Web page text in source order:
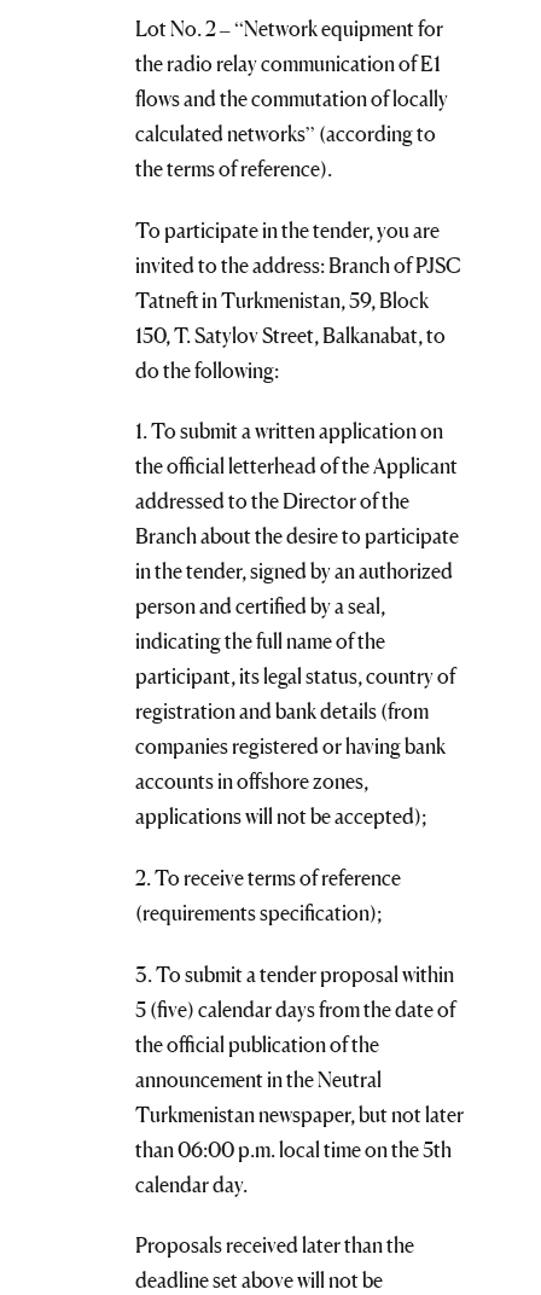
Lot No. 2 – “Network equipment for
the radio relay communication of E1
flows and the commutation of locally
calculated networks” (according to
the terms of reference).
To participate in the tender, you are
invited to the address: Branch of PJSC
Tatneft in Turkmenistan, 59, Block
150, T. Satylov Street, Balkanabat, to
do the following:
1. To submit a written application on
the official letterhead of the Applicant
addressed to the Director of the
Branch about the desire to participate
in the tender, signed by an authorized
person and certified by a seal,
indicating the full name of the
participant, its legal status, country of
registration and bank details (from
companies registered or having bank
accounts in offshore zones,
applications will not be accepted);
2. To receive terms of reference
(requirements specification);
3. To submit a tender proposal within
5 (five) calendar days from the date of
the official publication of the
announcement in the Neutral
Turkmenistan newspaper, but not later
than 06:00 p.m. local time on the 5th
calendar day.
Proposals received later than the
deadline set above will not be